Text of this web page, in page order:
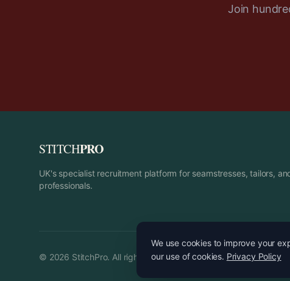
Join
STITCHPRO
UK's specialist recruitment platform for seamstresses, tailors,
professionals.
© 2026 StitchPro. All rights reserved.
We use cookies to improve your
our use of cookies. Privacy Policy